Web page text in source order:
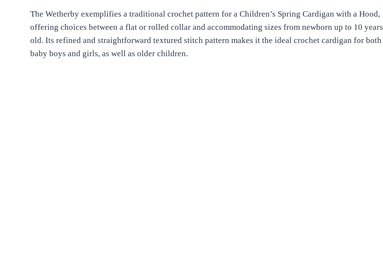
The Wetherby exemplifies a traditional crochet pattern for a Children’s Spring Cardigan with a Hood,
offering choices between a flat or rolled collar and accommodating sizes from newborn up to 10 years
old. Its refined and straightforward textured stitch pattern makes it the ideal crochet cardigan for both
baby boys and girls, as well as older children.